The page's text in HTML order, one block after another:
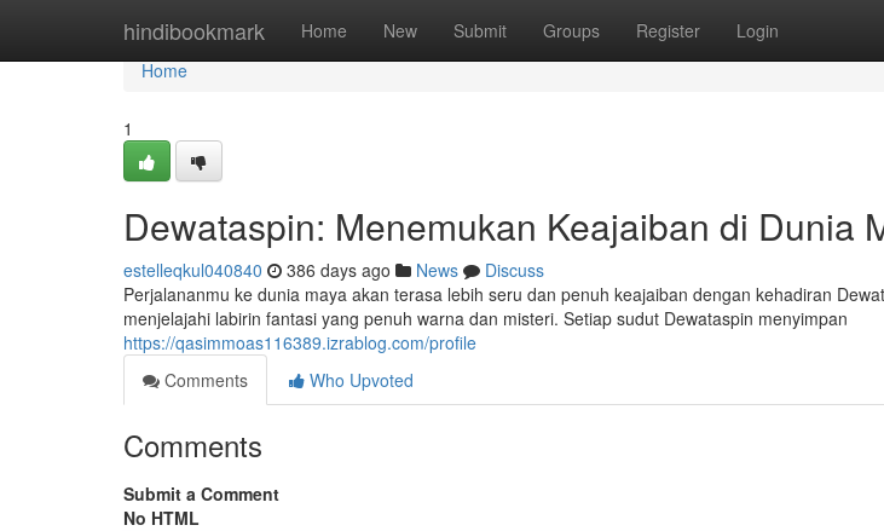
hindibookmark Home New Submit Groups Register Login
Home
Home
1
Dewataspin: Menemukan Keajaiban di Dunia
estelleqkul040840 386 days ago News
Discuss
Perjalananmu ke dunia maya akan terasa lebih seru dan penuh keajaiban dengan kehadiran
menjelajahi labirin fantasi yang penuh warna dan misteri. Setiap sudut Dewataspin menyimpan
https://qasimmoas116389.izrablog.com/profile
Comments
Who Upvoted
Comments
Submit a Comment
No HTML